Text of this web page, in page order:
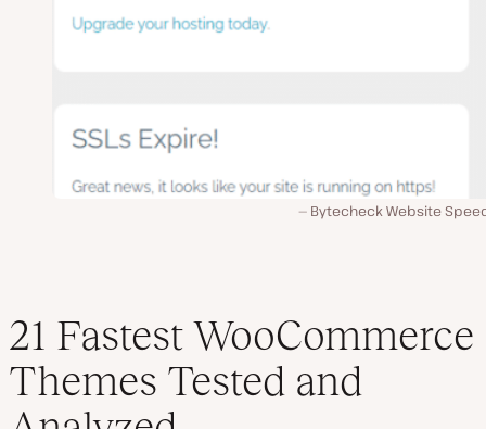
Bytecheck Website
21 Fastest WooCommerce
Themes Tested and